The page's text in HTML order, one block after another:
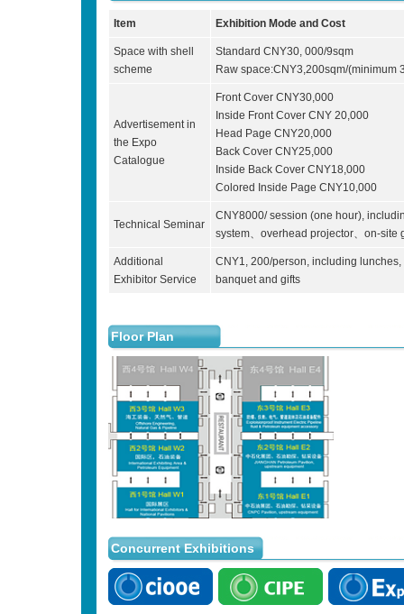
Item Exhibition Mode and Cost
Space with shell
scheme
Standard CNY30, 000/9sqm
Raw space:CNY3,200sqm/(minimum
Advertisement in
the Expo
Catalogue
Front Cover CNY30,000
Inside Front Cover CNY 20,000
Head Page CNY20,000
Back Cover CNY25,000
Inside Back Cover CNY18,000
Colored Inside Page CNY10,000
Technical Seminar
CNY8000/ session (one hour),
system、overhead projector、on-site
Additional
Exhibitor Service
CNY1, 200/person, including
banquet and gifts
Floor Plan
Concurrent Exhibitions